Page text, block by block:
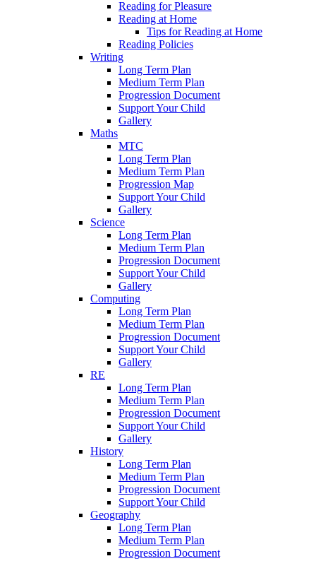
Reading for Pleasure
Reading at Home
Tips for Reading at Home
Reading Policies
Writing
Long Term Plan
Medium Term Plan
Progression Document
Support Your Child
Gallery
Maths
MTC
Long Term Plan
Medium Term Plan
Progression Map
Support Your Child
Gallery
Science
Long Term Plan
Medium Term Plan
Progression Document
Support Your Child
Gallery
Computing
Long Term Plan
Medium Term Plan
Progression Document
Support Your Child
Gallery
RE
Long Term Plan
Medium Term Plan
Progression Document
Support Your Child
Gallery
History
Long Term Plan
Medium Term Plan
Progression Document
Support Your Child
Geography
Long Term Plan
Medium Term Plan
Progression Document